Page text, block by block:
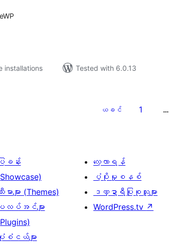
installations
Tested with 6.0.13
ယခင် 1 …
ပြခန်း
သီးမားများ (Themes)
ပလပ်အင်များ
ပုံစံငယ်များ
လေ့လာရန်
ပံ့ပိုးမှုစနစ်
ဒဏ္ဍာရီပြုစုသူများ
WordPress.tv ↗